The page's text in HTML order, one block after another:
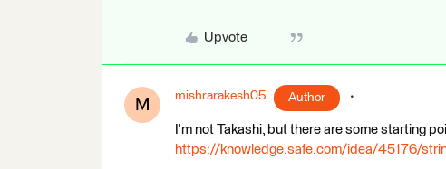
Upvote
M mishrarakesh05 Author
I'm not Takashi, but there are some starting
https://knowledge.safe.com/idea/45176/